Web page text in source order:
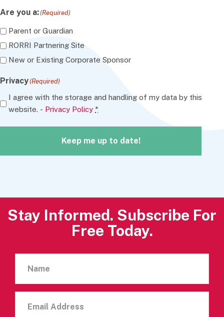
Are you a: (Required)
Parent or Guardian
RORRI Partnering Site
New or Existing Corporate Sponsor
Privacy (Required)
I agree with the storage and handling of my data by this
website. - Privacy Policy *
Keep me up to date!
Stay Informed. Subscribe For
Free Today.
Address